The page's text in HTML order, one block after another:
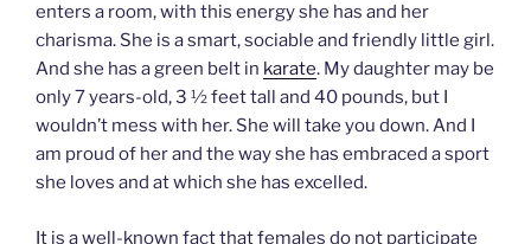
enters a room, with this energy she has and her
charisma. She is a smart, sociable and friendly little girl.
And she has a green belt in karate. My daughter may be
only 7 years-old, 3 ½ feet tall and 40 pounds, but I
wouldn’t mess with her. She will take you down. And I
am proud of her and the way she has embraced a sport
she loves and at which she has excelled.
It is a well-known fact that females do not participate